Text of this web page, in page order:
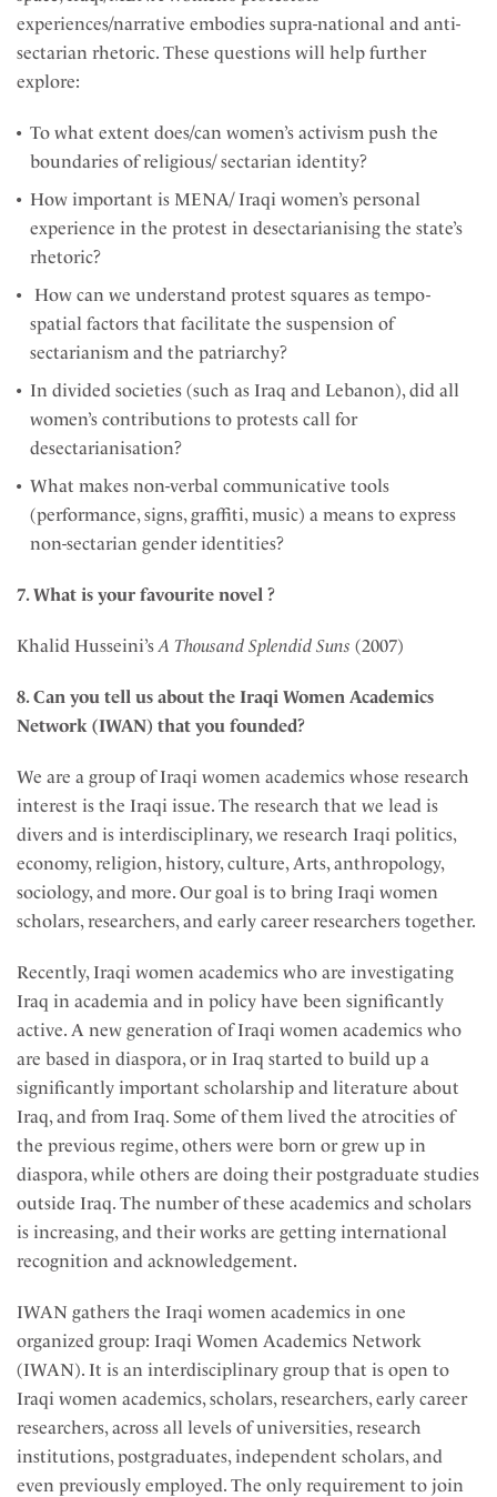
experiences/narrative embodies supra-national and anti-
sectarian rhetoric. These questions will help further
explore:
To what extent does/can women’s activism push the
boundaries of religious/ sectarian identity?
How important is MENA/ Iraqi women’s personal
experience in the protest in desectarianising the state’s
rhetoric?
How can we understand protest squares as tempo-
spatial factors that facilitate the suspension of
sectarianism and the patriarchy?
In divided societies (such as Iraq and Lebanon), did all
women’s contributions to protests call for
desectarianisation?
What makes non-verbal communicative tools
(performance, signs, graffiti, music) a means to express
non-sectarian gender identities?
7. What is your favourite novel ?
Khalid Husseini’sA Thousand Splendid Suns (2007)
8. Can you tell us about the Iraqi Women Academics
Network (IWAN) that you founded?
We are a group of Iraqi women academics whose research
interest is the Iraqi issue. The research that we lead is
divers and is interdisciplinary, we research Iraqi politics,
economy, religion, history, culture, Arts, anthropology,
sociology, and more. Our goal is to bring Iraqi women
scholars, researchers, and early career researchers together.
Recently, Iraqi women academics who are investigating
Iraq in academia and in policy have been significantly
active. A new generation of Iraqi women academics who
are based in diaspora, or in Iraq started to build up a
significantly important scholarship and literature about
Iraq, and from Iraq. Some of them lived the atrocities of
the previous regime, others were born or grew up in
diaspora, while others are doing their postgraduate studies
outside Iraq. The number of these academics and scholars
is increasing, and their works are getting international
recognition and acknowledgement.
IWAN gathers the Iraqi women academics in one
organized group: Iraqi Women Academics Network
(IWAN). It is an interdisciplinary group that is open to
Iraqi women academics, scholars, researchers, early career
researchers, across all levels of universities, research
institutions, postgraduates, independent scholars, and
even previously employed. The only requirement to join